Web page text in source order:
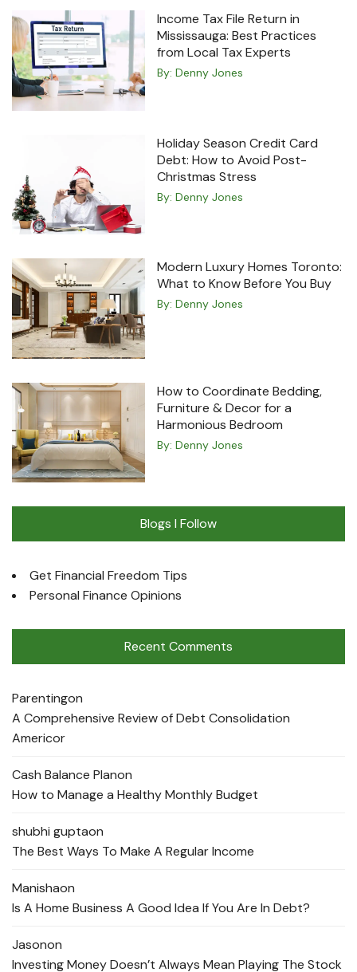
Income Tax File Return in
Mississauga: Best Practices
from Local Tax Experts
By: Denny Jones
Holiday Season Credit Card
Debt: How to Avoid Post-
Christmas Stress
By: Denny Jones
Modern Luxury Homes Toronto:
What to Know Before You Buy
By: Denny Jones
How to Coordinate Bedding,
Furniture & Decor for a
Harmonious Bedroom
By: Denny Jones
Blogs I Follow
Get Financial Freedom Tips
Personal Finance Opinions
Recent Comments
Parentingon
A Comprehensive Review of Debt Consolidation
Americor
Cash Balance Planon
How to Manage a Healthy Monthly Budget
shubhi guptaon
The Best Ways To Make A Regular Income
Manishaon
Is A Home Business A Good Idea If You Are In Debt?
Jasonon
Investing Money Doesn’t Always Mean Playing The Stock